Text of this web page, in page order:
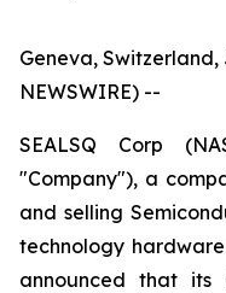
Geneva, Switzerland,
NEWSWIRE) --
SEALSQ Corp
"Company"), a
and selling
technology
announced that its